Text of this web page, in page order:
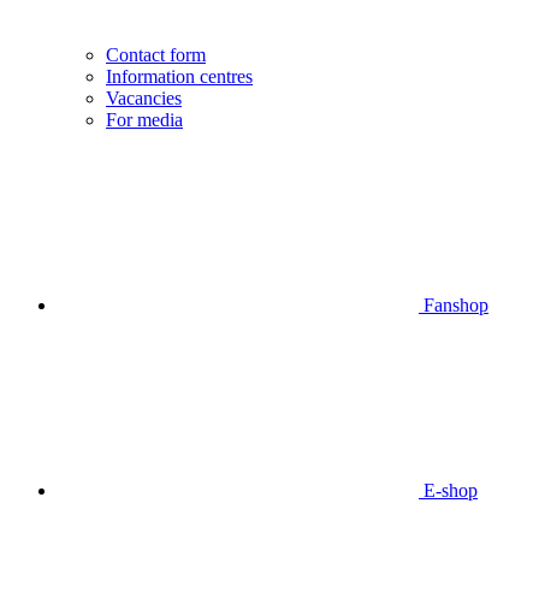
Contact form
Information centres
Vacancies
For media
Fanshop
E-shop